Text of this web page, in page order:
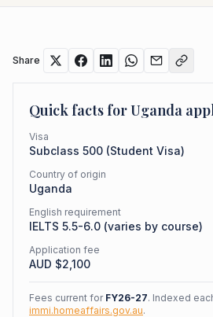
Share
Quick facts forUganda
Visa
Subclass 500 (Student Visa)
Country of origin
Uganda
English requirement
IELTS 5.5-6.0 (varies by course)
Application fee
AUD $2,100
Fees current for FY26-27. Indexed
immi.homeaffairs.gov.au.